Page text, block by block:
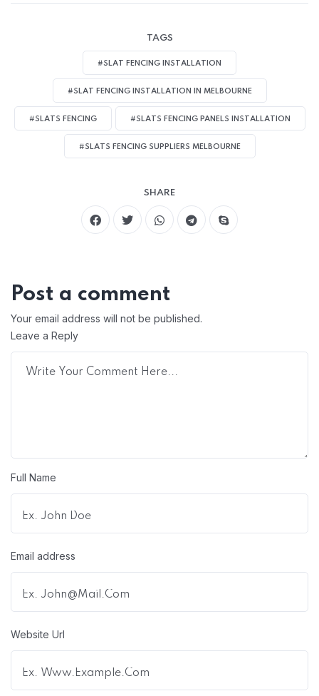
TAGS
#SLAT FENCING INSTALLATION
#SLAT FENCING INSTALLATION IN MELBOURNE
#SLATS FENCING #SLATS FENCING PANELS INSTALLATION
#SLATS FENCING SUPPLIERS MELBOURNE
SHARE
Post a comment
Your email address will not be published.
Leave a Reply
Full Name
Email address
Website Url